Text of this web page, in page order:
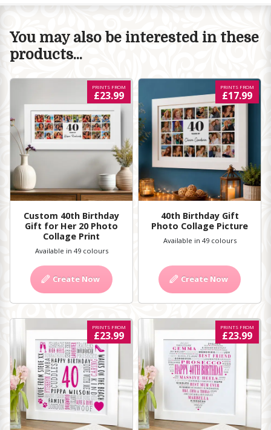
You may also be interested in these
products...
Custom 40th Birthday
Gift for Her 20 Photo
Collage Print
PRINTS FROM
£23.99
Available in 49 colours
Create Now
40th Birthday Gift
Photo Collage Picture
PRINTS FROM
£17.99
Available in 49 colours
Create Now
PRINTS FROM
£23.99
PRINTS FROM
£23.99